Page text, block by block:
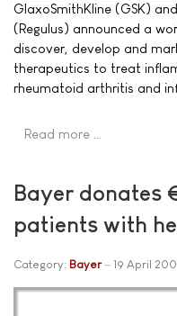
GlaxoSmithKline (GSK)
(Regulus) announced a
discover, develop and
therapeutics to treat
rheumatoid arthritis and
Read more …
Bayer
patients with
Category: Bayer 19 April